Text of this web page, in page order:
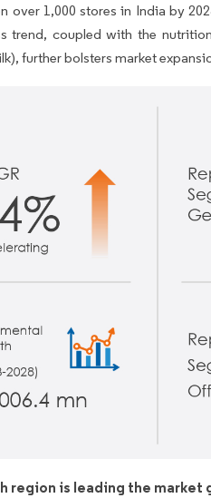
over 1,000 stores in India by
trend, coupled with the
further bolsters market
region is leading the market